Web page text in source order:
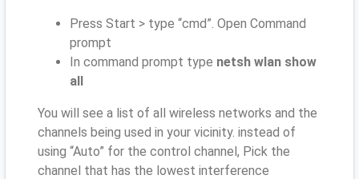
Press Start > type “cmd”. Open Command
prompt
In command prompt type netsh wlan show
all
You will see a list of all wireless networks and the
channels being used in your vicinity. instead of
using “Auto” for the control channel, Pick the
channel that has the lowest interference